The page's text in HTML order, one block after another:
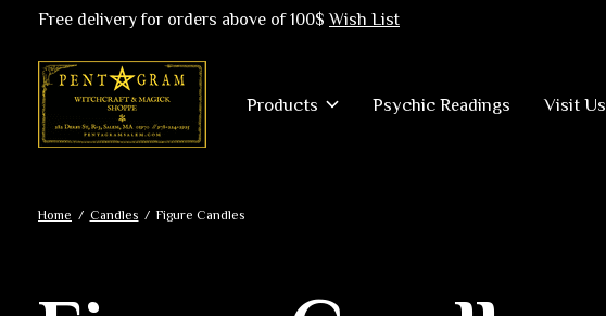
Free delivery for orders above of 100$Wish List
Products Psychic Readings Visit Us
Home / Candles / Figure Candles